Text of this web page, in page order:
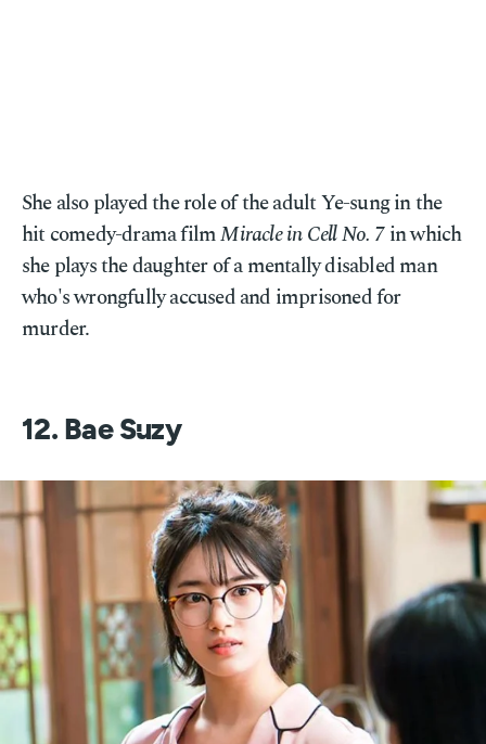
She also played the role of the adult Ye-sung in the
hit comedy-drama filmMiracle in Cell No. 7in which
she plays the daughter of a mentally disabled man
who's wrongfully accused and imprisoned for
murder.
12. Bae Suzy